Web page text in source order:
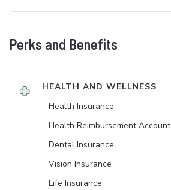
Perks and Benefits
HEALTH AND WELLNESS
Health Insurance
Health Reimbursement Account
Dental Insurance
Vision Insurance
Life Insurance